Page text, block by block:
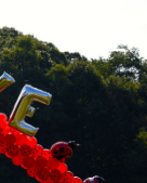
Pediatric
Health